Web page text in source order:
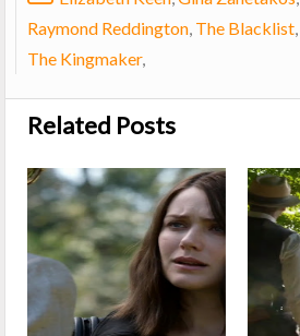
Raymond Reddington, The Blacklist,
The Kingmaker,
Related Posts